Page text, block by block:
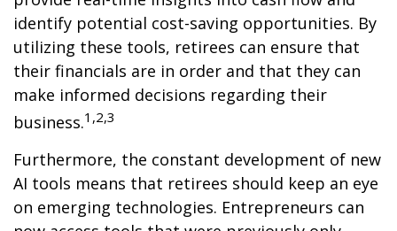
identify potential cost-saving opportunities. By
utilizing these tools, retirees can ensure that
their financials are in order and that they can
make informed decisions regarding their
business.1,2,3
Furthermore, the constant development of new
AI tools means that retirees should keep an eye
on emerging technologies. Entrepreneurs can